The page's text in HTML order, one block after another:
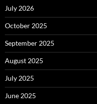
July 2026
October 2025
September 2025
August 2025
July 2025
June 2025